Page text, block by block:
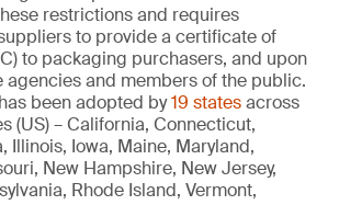
restrictions and requires
to provide a certificate of
to packaging purchasers, and upon
agencies and members of the public.
been adopted by19 statesacross
(US) – California, Connecticut,
Illinois, Iowa, Maine, Maryland,
New Hampshire, New Jersey,
Rhode Island, Vermont,